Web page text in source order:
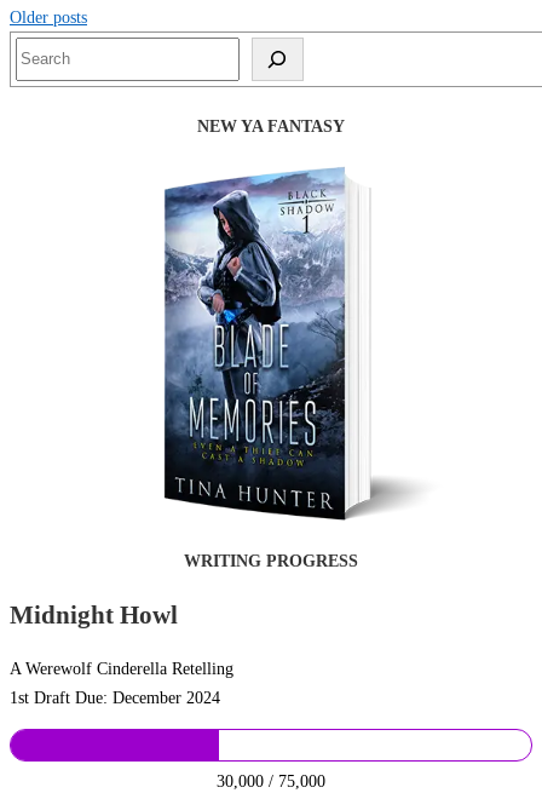
Posts
navigation
Older posts
Search
NEW YA FANTASY
WRITING PROGRESS
Midnight Howl
A Werewolf Cinderella Retelling
1st Draft Due: December 2024
30,000 / 75,000